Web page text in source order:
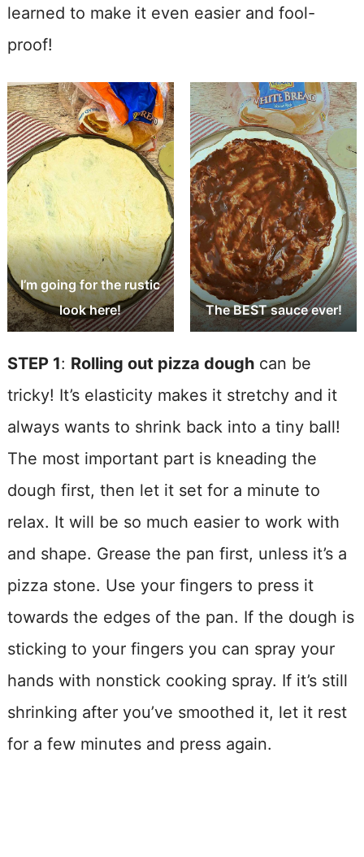
learned to make it even easier and fool-
proof!
I’m going for the rustic
look here!
The BEST sauce ever!
STEP 1: Rolling out pizza doughcan be
tricky! It’s elasticity makes it stretchy and it
always wants to shrink back into a tiny ball!
The most important part is kneading the
dough first, then let it set for a minute to
relax. It will be so much easier to work with
and shape. Grease the pan first, unless it’s a
pizza stone. Use your fingers to press it
towards the edges of the pan. If the dough is
sticking to your fingers you can spray your
hands with nonstick cooking spray. If it’s still
shrinking after you’ve smoothed it, let it rest
for a few minutes and press again.